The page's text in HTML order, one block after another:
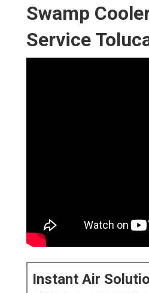
Swamp
Service
Instant Air